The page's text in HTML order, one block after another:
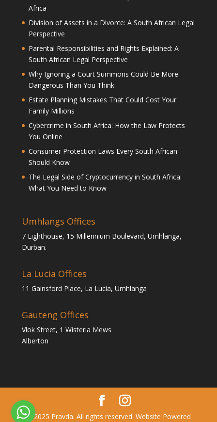
Africa
Division of Assets in a Divorce: A South African Legal
Perspective
Parental Responsibilities and Rights Explained: A
South African Legal Perspective
Why Ignoring a Court Summons Could Be More
Dangerous Than You Think
Estate Planning Mistakes That Could Cost Your
Family Millions
Cybercrime in South Africa: How the Law Protects
You Online
Consumer Protection Laws Every South African
Should Know
The Legal Side of Cryptocurrency in South Africa:
What You Need to Know
Umhlangs Offices
7 Lighthouse, 15 Millennium Boulevard, Umhlanga,
Durban.
La Lucia Offices
11 Gainsford Place, La Lucia, Umhlanga
Gauteng Offices
Vlok Street, 1 Wisteria Mews
Alberton
© 2025 Pravda. All rights reserved. Website Powered